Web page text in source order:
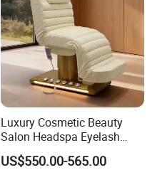
Luxury Cosmetic Beauty
Salon Headspa Eyelash
Table De Massage
Professionnel Portable
US$550.00-565.00